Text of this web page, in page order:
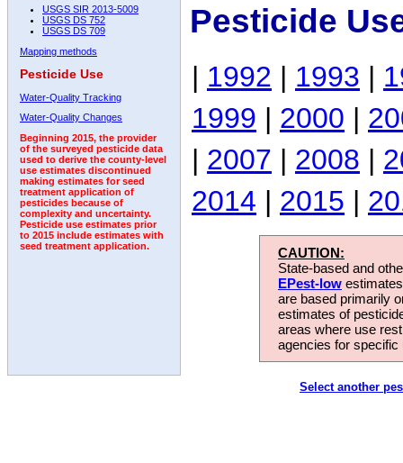
USGS SIR 2013-5009
USGS DS 752
USGS DS 709
Mapping methods
Pesticide Use
Water-Quality Tracking
Water-Quality Changes
Beginning 2015, the provider
of the surveyed pesticide data
used to derive the county-level
use estimates discontinued
making estimates for seed
treatment application of
pesticides because of
complexity and uncertainty.
Pesticide use estimates prior
to 2015 include estimates with
seed treatment application.
Pesticide
| 1992 | 1993 |
1999 | 2000 |
| 2007 | 2008 |
2014 | 2015 |
CAUTION:
State-based and
EPest-low
are based primarily
estimates of
areas where use
agencies for
Select another